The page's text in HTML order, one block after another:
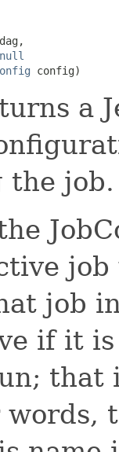
dag,
config)
a
the job.
job
if it
that